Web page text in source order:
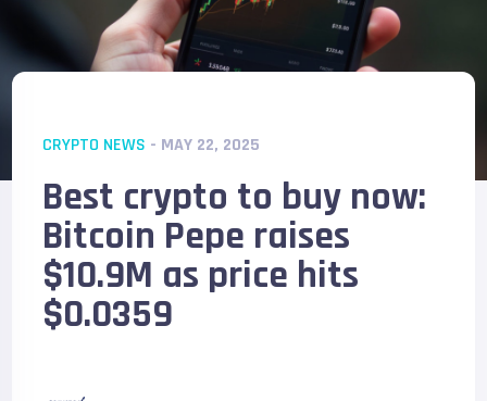
CRYPTO NEWS - MAY 22, 2025
Best crypto to buy now:
Bitcoin Pepe raises
$10.9M as price hits
$0.0359